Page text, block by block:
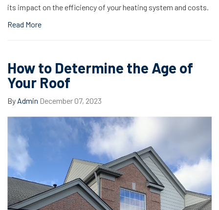
its impact on the efficiency of your heating system and costs.
Read More
How to Determine the Age of
Your Roof
By Admin December 07, 2023